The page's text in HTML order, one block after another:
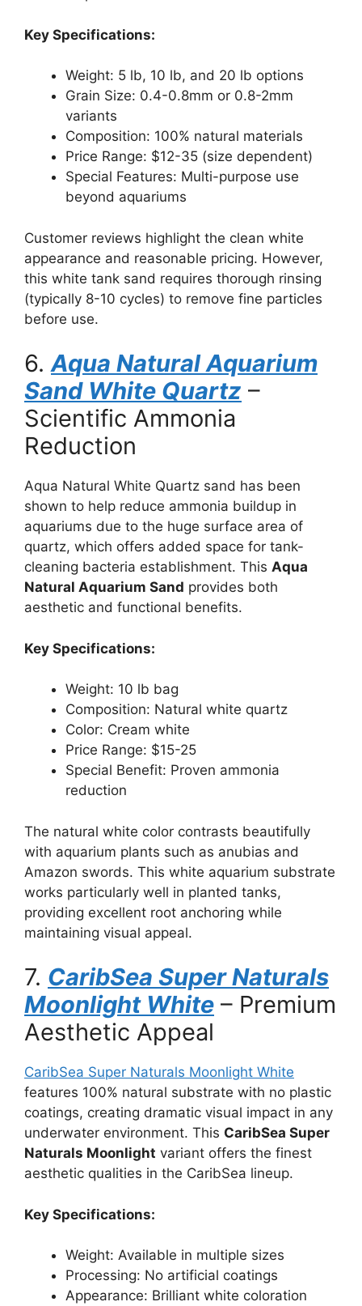
Key Specifications:
Weight: 5 lb, 10 lb, and 20 lb options
Grain Size: 0.4-0.8mm or 0.8-2mm
variants
Composition: 100% natural materials
Price Range: $12-35 (size dependent)
Special Features: Multi-purpose use
beyond aquariums
Customer reviews highlight the clean white
appearance and reasonable pricing. However,
this white tank sand requires thorough rinsing
(typically 8-10 cycles) to remove fine particles
before use.
6.Aqua Natural Aquarium
Sand White Quartz –
Scientific Ammonia
Reduction
Aqua Natural White Quartz sand has been
shown to help reduce ammonia buildup in
aquariums due to the huge surface area of
quartz, which offers added space for tank-
cleaning bacteria establishment. This Aqua
Natural Aquarium Sand provides both
aesthetic and functional benefits.
Key Specifications:
Weight: 10 lb bag
Composition: Natural white quartz
Color: Cream white
Price Range: $15-25
Special Benefit: Proven ammonia
reduction
The natural white color contrasts beautifully
with aquarium plants such as anubias and
Amazon swords. This white aquarium substrate
works particularly well in planted tanks,
providing excellent root anchoring while
maintaining visual appeal.
7. CaribSea Super Naturals
Moonlight White – Premium
Aesthetic Appeal
CaribSea Super Naturals Moonlight White
features 100% natural substrate with no plastic
coatings, creating dramatic visual impact in any
underwater environment. This CaribSea Super
Naturals Moonlight variant offers the finest
aesthetic qualities in the CaribSea lineup.
Key Specifications:
Weight: Available in multiple sizes
Processing: No artificial coatings
Appearance: Brilliant white coloration